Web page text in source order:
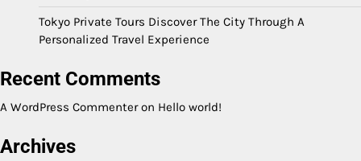
Tokyo Private Tours Discover The City Through A
Personalized Travel Experience
Recent Comments
A WordPress Commenteron Hello world!
Archives